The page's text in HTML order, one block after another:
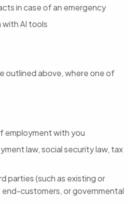
in case of an emergency
AI tools
outlined above, where one of
employment with you
law, social security law, tax
parties (such as existing or
customers, or governmental